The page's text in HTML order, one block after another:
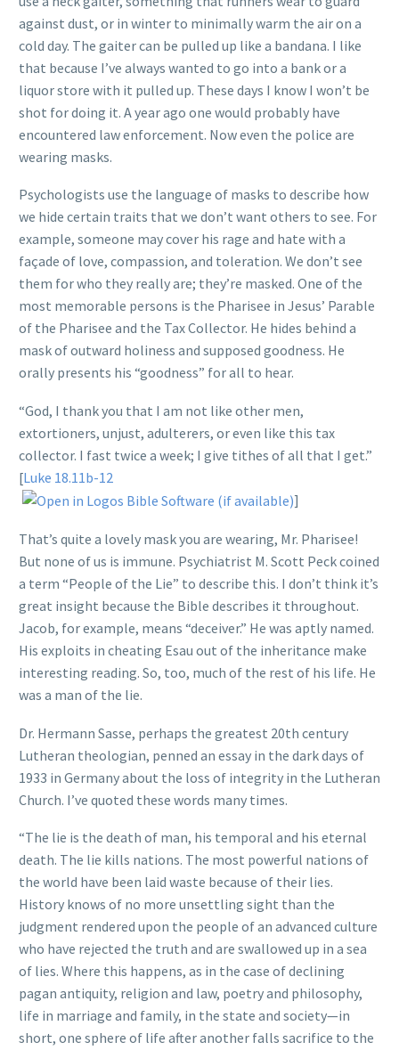
against dust, or in winter to minimally warm the air on a
cold day. The gaiter can be pulled up like a bandana. I like
that because I’ve always wanted to go into a bank or a
liquor store with it pulled up. These days I know I won’t be
shot for doing it. A year ago one would probably have
encountered law enforcement. Now even the police are
wearing masks.
Psychologists use the language of masks to describe how
we hide certain traits that we don’t want others to see. For
example, someone may cover his rage and hate with a
façade of love, compassion, and toleration. We don’t see
them for who they really are; they’re masked. One of the
most memorable persons is the Pharisee in Jesus’ Parable
of the Pharisee and the Tax Collector. He hides behind a
mask of outward holiness and supposed goodness. He
orally presents his “goodness” for all to hear.
“God, I thank you that I am not like other men,
extortioners, unjust, adulterers, or even like this tax
collector. I fast twice a week; I give tithes of all that I get.”
[Luke 18.11b-12
]
That’s quite a lovely mask you are wearing, Mr. Pharisee!
But none of us is immune. Psychiatrist M. Scott Peck coined
a term “People of the Lie” to describe this. I don’t think it’s
great insight because the Bible describes it throughout.
Jacob, for example, means “deceiver.” He was aptly named.
His exploits in cheating Esau out of the inheritance make
interesting reading. So, too, much of the rest of his life. He
was a man of the lie.
Dr. Hermann Sasse, perhaps the greatest 20th century
Lutheran theologian, penned an essay in the dark days of
1933 in Germany about the loss of integrity in the Lutheran
Church. I’ve quoted these words many times.
“The lie is the death of man, his temporal and his eternal
death. The lie kills nations. The most powerful nations of
the world have been laid waste because of their lies.
History knows of no more unsettling sight than the
judgment rendered upon the people of an advanced culture
who have rejected the truth and are swallowed up in a sea
of lies. Where this happens, as in the case of declining
pagan antiquity, religion and law, poetry and philosophy,
life in marriage and family, in the state and society—in
short, one sphere of life after another falls sacrifice to the